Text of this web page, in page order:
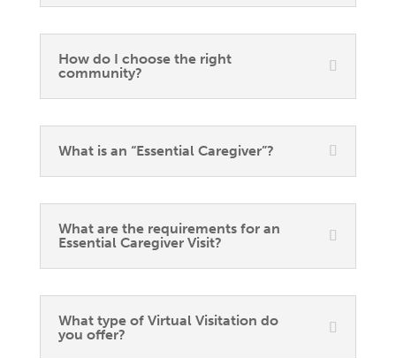
How do I choose the right
community?
What is an “Essential Caregiver”?
What are the requirements for an
Essential Caregiver Visit?
What type of Virtual Visitation do
you offer?